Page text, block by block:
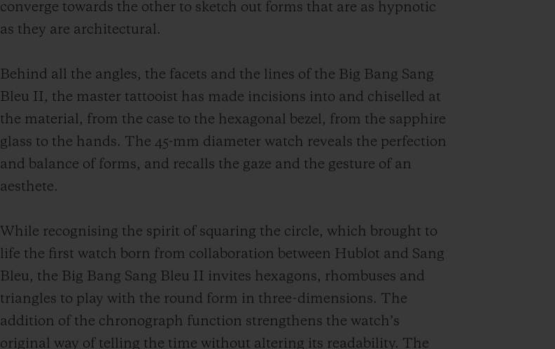
converge towards the other to sketch out forms that are as hypnotic
as they are architectural.
Behind all the angles, the facets and the lines of the Big Bang Sang
Bleu II, the master tattooist has made incisions into and chiselled at
the material, from the case to the hexagonal bezel, from the sapphire
glass to the hands. The 45-mm diameter watch reveals the perfection
and balance of forms, and recalls the gaze and the gesture of an
aesthete.
While recognising the spirit of squaring the circle, which brought to
life the first watch born from collaboration between Hublot and Sang
Bleu, the Big Bang Sang Bleu II invites hexagons, rhombuses and
triangles to play with the round form in three-dimensions. The
addition of the chronograph function strengthens the watch’s
original way of telling the time without altering its readability. The